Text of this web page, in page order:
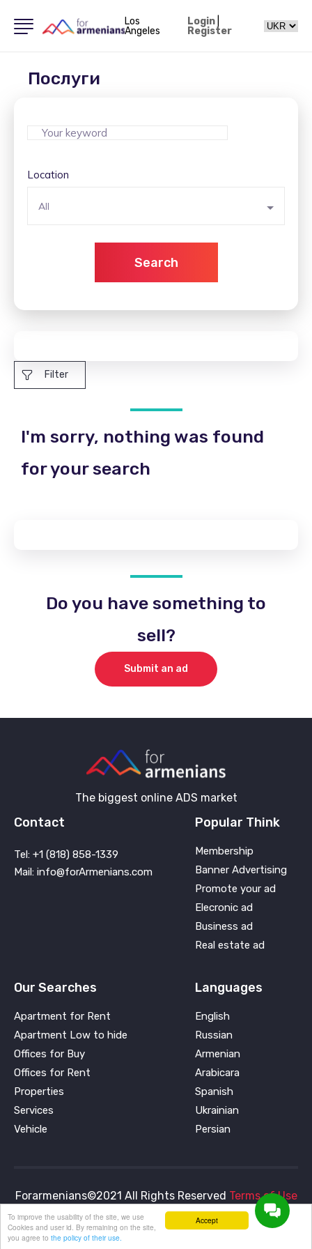
Los
Angeles
Login|
Register
Послуги
Location
All
Search
Filter
I'm sorry, nothing was found
for your search
Do you have something to
sell?
Submit an ad
The biggest online ADS market
Contact
Tel: +1 (818) 858-1339
Mail: info@forArmenians.com
Popular Think
Membership
Banner Advertising
Promote your ad
Elecronic ad
Business ad
Real estate ad
Our Searches
Apartment for Rent
Apartment Low to hide
Offices for Buy
Offices for Rent
Properties
Services
Vehicle
Languages
English
Russian
Armenian
Arabicara
Spanish
Ukrainian
Persian
Forarmenians©2021 All Rights Reserved Terms of Use
and Privacy PolicyAccept
To improve the usability of the site, we use
Cookies and user id. By remaining on the site,
you agree to the policy of their use.